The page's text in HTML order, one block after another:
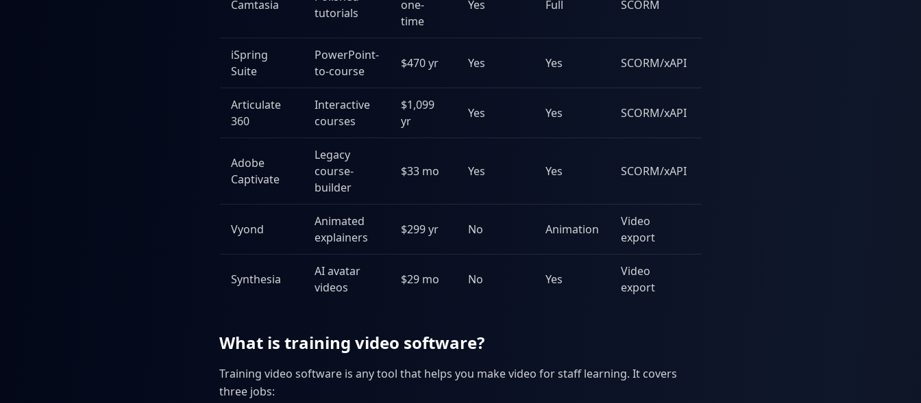
Camtasia
tutorials
one-
time
Yes Full SCORM
iSpring
Suite
PowerPoint-
to-course
$470 yr Yes Yes SCORM/xAPI
Articulate
360
Interactive
courses
$1,099
yr
Yes Yes SCORM/xAPI
Adobe
Captivate
Legacy
course-
builder
$33 mo Yes Yes SCORM/xAPI
Vyond
Animated
explainers
$299 yr No Animation
Video
export
Synthesia
AI avatar
videos
$29 mo No Yes
Video
export
What is training video software?
Training video software is any tool that helps you make video for staff learning. It covers
three jobs: